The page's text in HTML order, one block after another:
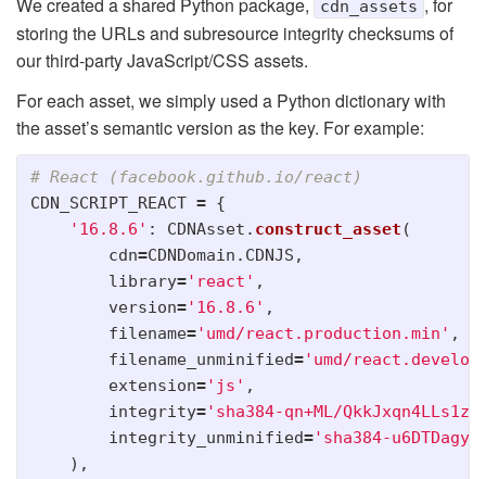
cdn_assets
storing the URLs and subresource integrity checksums of
our third-party JavaScript/CSS assets.
For each asset, we simply used a Python dictionary with
the asset’s semantic version as the key. For example:
CDN_SCRIPT_REACT = {
' 16.8.6 ' : CDNAsset . construct_asset (
cdn=CDNDomain . CDNJS ,
library=' react ' ,
version=' 16.8.6 ' ,
filename=' umd/react.production.min ' ,
filename_unminified=' umd/
extension=' js ' ,
integrity=' sha384-qn+ML/
integrity_unminified=' sha384-
),